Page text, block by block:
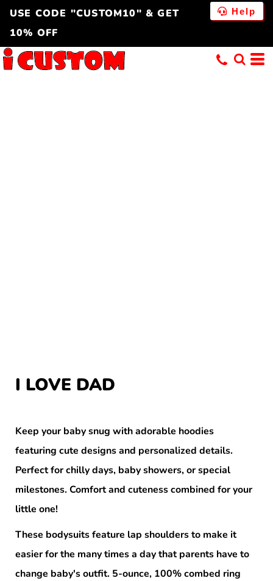
USE CODE "CUSTOM10" & GET
10% OFF
Help
I LOVE DAD
Keep your baby snug with adorable hoodies
featuring cute designs and personalized details.
Perfect for chilly days, baby showers, or special
milestones. Comfort and cuteness combined for your
little one!
These bodysuits feature lap shoulders to make it
easier for the many times a day that parents have to
change baby's outfit. 5-ounce, 100% combed ring